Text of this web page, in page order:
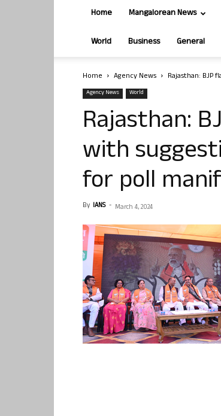
Home Mangalorean News
World Business General
Home Agency News Rajasthan: BJP
Agency News World
Rajasthan:
with
for poll
By IANS - March 4, 2024